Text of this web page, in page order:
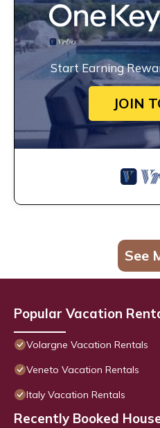
Start Earning
JOIN
See
Popular Vacation
Volargne Vacation Rentals
Veneto Vacation Rentals
Italy Vacation Rentals
Recently Booked